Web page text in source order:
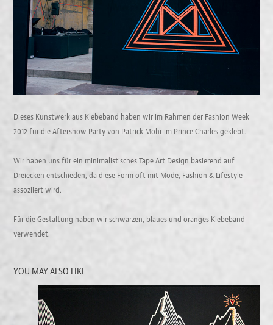
Dieses Kunstwerk aus Klebeband haben wir im Rahmen der Fashion Week
2012 für die Aftershow Party von Patrick Mohr im Prince Charles geklebt.
Wir haben uns für ein minimalistisches Tape Art Design basierend auf
Dreiecken entschieden, da diese Form oft mit Mode, Fashion & Lifestyle
assoziiert wird.
Für die Gestaltung haben wir schwarzen, blaues und oranges Klebeband
verwendet.
YOU MAY ALSO LIKE